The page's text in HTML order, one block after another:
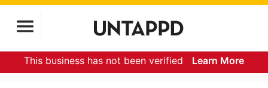
This business has not been verified Learn More